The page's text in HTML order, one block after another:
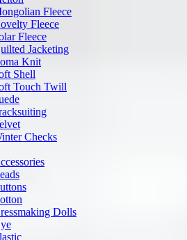
Fleece
Fleece
Fleece
Jacketing
Knit
Shell
Touch Twill
Checks
Dolls